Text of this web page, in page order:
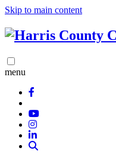
Skip to main content
menu